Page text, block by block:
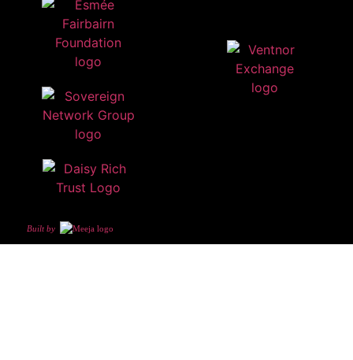
Built by